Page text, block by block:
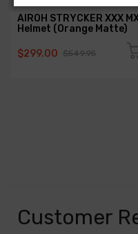
AIROH STRYCKER XXX
Helmet (Orange Matte)
$299.00 $549.95
Customer